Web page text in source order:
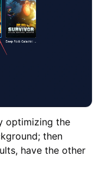
optimizing the
then
have the other